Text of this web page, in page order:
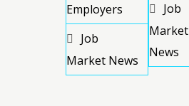
Employers
Job
Market News
Job
Market
News